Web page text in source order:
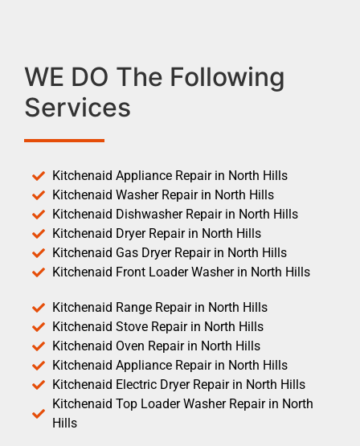
WE DO The Following
Services
Kitchenaid Appliance Repair in North Hills
Kitchenaid Washer Repair in North Hills
Kitchenaid Dishwasher Repair in North Hills
Kitchenaid Dryer Repair in North Hills
Kitchenaid Gas Dryer Repair in North Hills
Kitchenaid Front Loader Washer in North Hills
Kitchenaid Range Repair in North Hills
Kitchenaid Stove Repair in North Hills
Kitchenaid Oven Repair in North Hills
Kitchenaid Appliance Repair in North Hills
Kitchenaid Electric Dryer Repair in North Hills
Kitchenaid Top Loader Washer Repair in North
Hills